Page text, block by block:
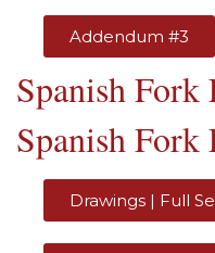
Addendum #3
Spanish Fork
Spanish Fork
Drawings | Full